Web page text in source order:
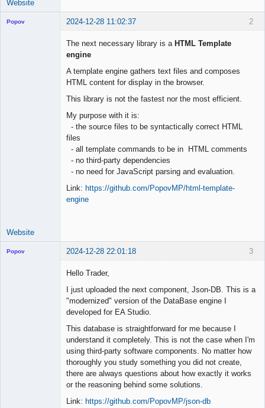
Website
2
Popov 2024-12-28 11:02:37
The next necessary library is a HTML Template
engine
A template engine gathers text files and composes
HTML content for display in the browser.
This library is not the fastest nor the most efficient.
My purpose with it is:
- the source files to be syntactically correct HTML
files
- all template commands to be in HTML comments
- no third-party dependencies
- no need for JavaScript parsing and evaluation.
Link: https://github.com/PopovMP/html-template-
engine
Website
3
Popov 2024-12-28 22:01:18
Hello Trader,
I just uploaded the next component, Json-DB. This is a
"modernized" version of the DataBase engine I
developed for EA Studio.
This database is straightforward for me because I
understand it completely. This is not the case when I'm
using third-party software components. No matter how
thoroughly you study something you did not create,
there are always questions about how exactly it works
or the reasoning behind some solutions.
Link: https://github.com/PopovMP/json-db